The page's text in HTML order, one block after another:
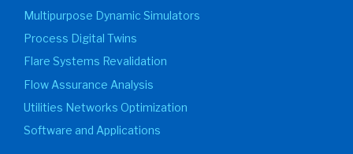
Multipurpose Dynamic Simulators
Process Digital Twins
Flare Systems Revalidation
Flow Assurance Analysis
Utilities Networks Optimization
Software and Applications